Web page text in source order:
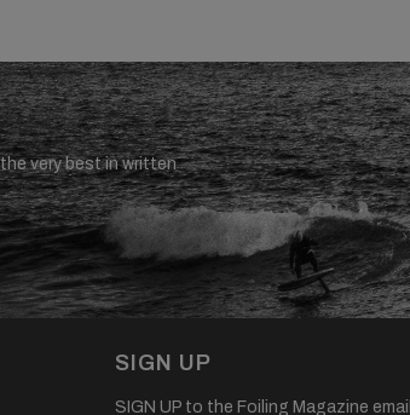
very best in written
SIGN UP
SIGN UP to the Foiling Magazine